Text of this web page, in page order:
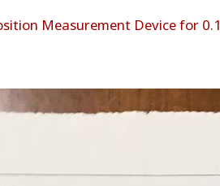
Measurement Device for 0.1